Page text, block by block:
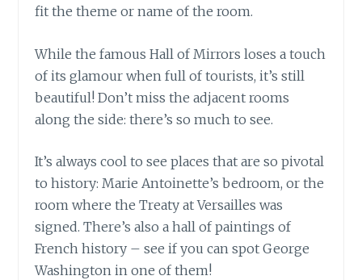
fit the theme or name of the room.
While the famous Hall of Mirrors loses a touch
of its glamour when full of tourists, it’s still
beautiful! Don’t miss the adjacent rooms
along the side: there’s so much to see.
It’s always cool to see places that are so pivotal
to history: Marie Antoinette’s bedroom, or the
room where the Treaty at Versailles was
signed. There’s also a hall of paintings of
French history – see if you can spot George
Washington in one of them!